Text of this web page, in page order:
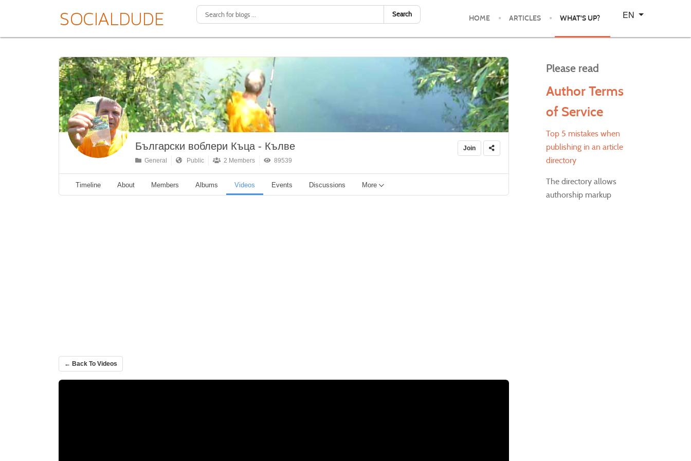
Search HOME ARTICLES WHAT'S UP?
Select your language
EN
Български воблери Къца - Кълве
General Public 2 Members 89539
Join
Timeline About Members Albums Videos Events Discussions More
← Back To Videos
Please read
Author Terms
of Service
Top 5 mistakes when
publishing in an article
directory
The directory allows
authorship markup